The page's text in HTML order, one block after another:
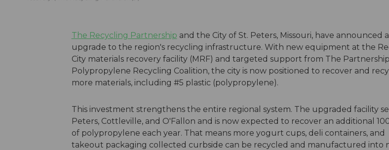
The Recycling Partnership and the City of St. Peters, Missouri, have announced
upgrade to the region's recycling infrastructure. With new equipment at the
City materials recovery facility (MRF) and targeted support from The
Polypropylene Recycling Coalition, the city is now positioned to recover and
more materials, including #5 plastic (polypropylene).
This investment strengthens the entire regional system. The upgraded facility
Peters, Cottleville, and O'Fallon and is now expected to recover an additional
of polypropylene each year. That means more yogurt cups, deli containers, and
takeout packaging collected curbside can be recycled and manufactured into